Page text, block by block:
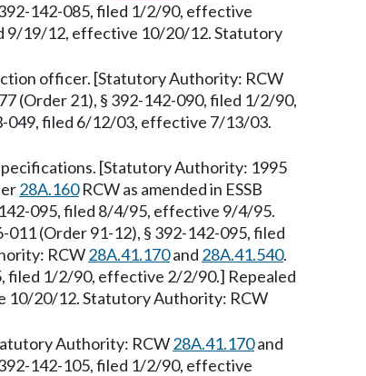
142-085, filed 1/2/90, effective
9/19/12, effective 10/20/12. Statutory
officer. [Statutory Authority: RCW
(Order 21), § 392-142-090, filed 1/2/90,
049, filed 6/12/03, effective 7/13/03.
[Statutory Authority: 1995
28A.160RCW as amended in ESSB
095, filed 8/4/95, effective 9/4/95.
(Order 91-12), § 392-142-095, filed
RCW28A.41.170and 28A.41.540.
filed 1/2/90, effective 2/2/90.] Repealed
10/20/12. Statutory Authority: RCW
Authority: RCW28A.41.170and
142-105, filed 1/2/90, effective